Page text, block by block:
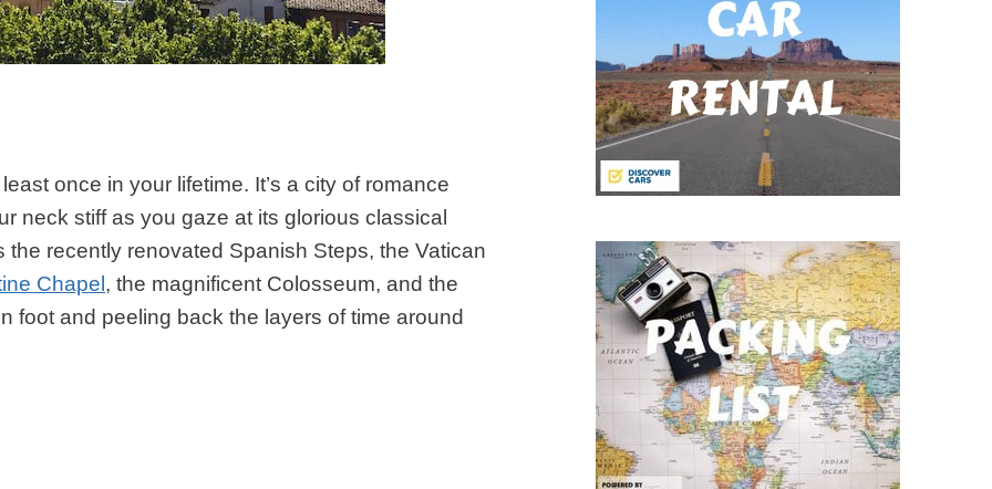
once in your lifetime. It’s a city of romance
neck stiff as you gaze at its glorious classical
the recently renovated Spanish Steps, the Vatican
Chapel , the magnificent Colosseum, and the
foot and peeling back the layers of time around